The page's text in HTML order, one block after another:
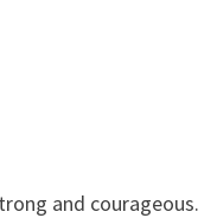
and courageous.